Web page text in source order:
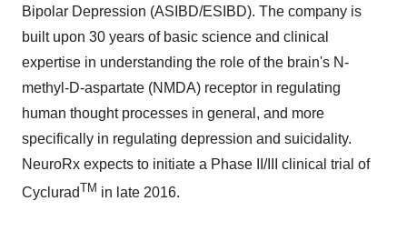
Bipolar Depression (ASIBD/ESIBD). The company is
built upon 30 years of basic science and clinical
expertise in understanding the role of the brain's N-
methyl-D-aspartate (NMDA) receptor in regulating
human thought processes in general, and more
specifically in regulating depression and suicidality.
NeuroRx expects to initiate a Phase II/III clinical trial of
CycluradTM in late 2016.